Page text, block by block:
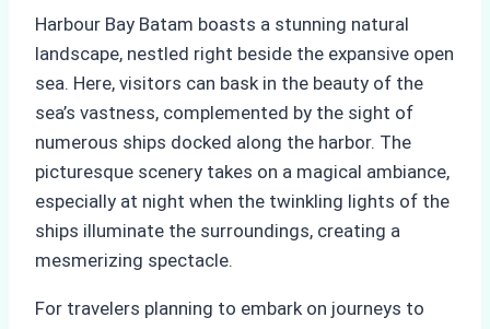
Harbour Bay Batam boasts a stunning natural
landscape, nestled right beside the expansive open
sea. Here, visitors can bask in the beauty of the
sea’s vastness, complemented by the sight of
numerous ships docked along the harbor. The
picturesque scenery takes on a magical ambiance,
especially at night when the twinkling lights of the
ships illuminate the surroundings, creating a
mesmerizing spectacle.
For travelers planning to embark on journeys to